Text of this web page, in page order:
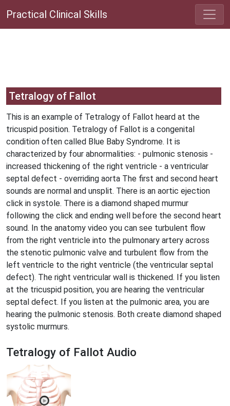
Practical Clinical Skills
Tetralogy of Fallot
This is an example of Tetralogy of Fallot heard at the
tricuspid position. Tetralogy of Fallot is a congenital
condition often called Blue Baby Syndrome. It is
characterized by four abnormalities: - pulmonic stenosis -
increased thickening of the right ventricle - a ventricular
septal defect - overriding aorta The first and second heart
sounds are normal and unsplit. There is an aortic ejection
click in systole. There is a diamond shaped murmur
following the click and ending well before the second heart
sound. In the anatomy video you can see turbulent flow
from the right ventricle into the pulmonary artery across
the stenotic pulmonic valve and turbulent flow from the
left ventricle to the right ventricle (the ventricular septal
defect). The right ventricular wall is thickened. If you listen
at the tricuspid position, you are hearing the ventricular
septal defect. If you listen at the pulmonic area, you are
hearing the pulmonic stenosis. Both create diamond shaped
systolic murmurs.
Tetralogy of Fallot Audio